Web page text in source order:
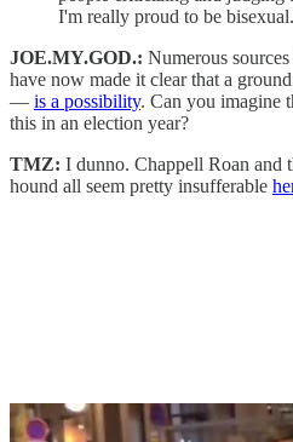
I'm really proud to be
JOE.MY.GOD.: Numerous
have now made it clear that a
— is a possibility. Can you imagine
this in an election year?
TMZ: I dunno. Chappell Roan and
hound all seem pretty insufferable